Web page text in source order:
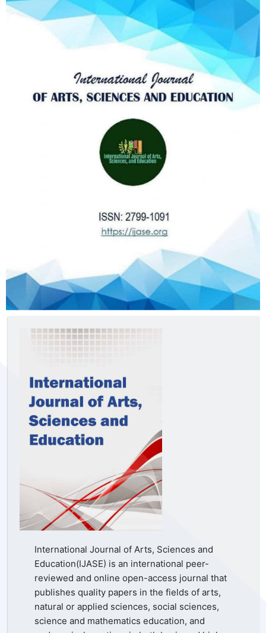
International Journal of Arts, Sciences and
Education(IJASE) is an international peer-
reviewed and online open-access journal that
publishes quality papers in the fields of arts,
natural or applied sciences, social sciences,
science and mathematics education, and